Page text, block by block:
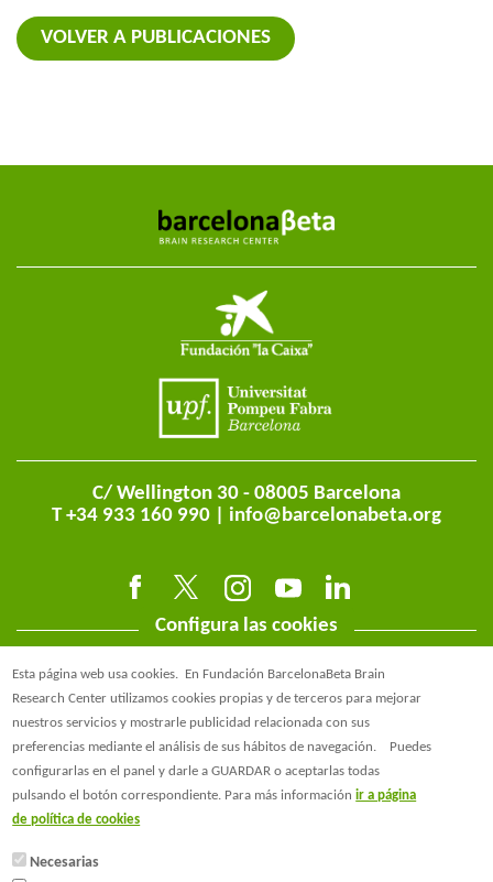
VOLVER A PUBLICACIONES
C/ Wellington 30 - 08005 Barcelona
T +34 933 160 990 | info@barcelonabeta.org
@BarcelonaBeta
Configura las cookies
Esta página web usa cookies.
En Fundación BarcelonaBeta Brain
Research Center utilizamos cookies propias y de terceros para mejorar
nuestros servicios y mostrarle publicidad relacionada con sus
preferencias mediante el análisis de sus hábitos de navegación.
Puedes
configurarlas en el panel y darle a GUARDAR o aceptarlas todas
pulsando el botón correspondiente. Para más informaciónir a página
de política de cookies
Necesarias